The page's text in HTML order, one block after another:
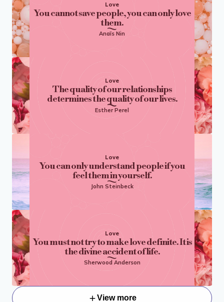
Love
You cannot save people, you can only love
them.
Anaïs Nin
Love
The quality of our relationships
determines the quality of our lives.
Esther Perel
Love
You can only understand people if you
feel them in yourself.
John Steinbeck
Love
You must not try to make love definite. It is
the divine accident of life.
Sherwood Anderson
View more